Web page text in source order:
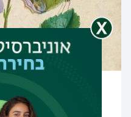
to Oren
of…